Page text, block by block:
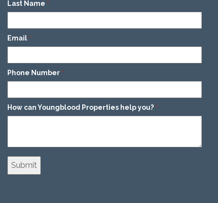
Last Name *
Email *
Phone Number *
How can Youngblood Properties help you? *